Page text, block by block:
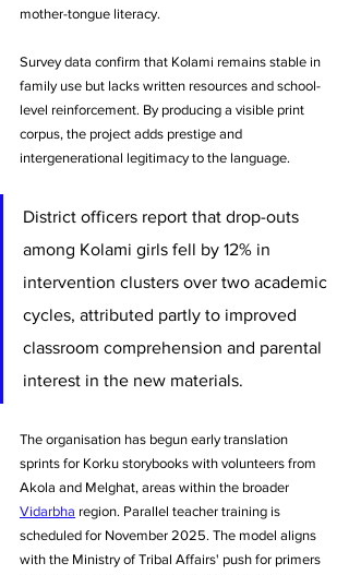
mother-tongue literacy.
Survey data confirm that Kolami remains stable in
family use but lacks written resources and school-
level reinforcement. By producing a visible print
corpus, the project adds prestige and
intergenerational legitimacy to the language.
District officers report that drop-outs
among Kolami girls fell by 12% in
intervention clusters over two academic
cycles, attributed partly to improved
classroom comprehension and parental
interest in the new materials.
The organisation has begun early translation
sprints for Korku storybooks with volunteers from
Akola and Melghat, areas within the broader
Vidarbha region. Parallel teacher training is
scheduled for November 2025. The model aligns
with the Ministry of Tribal Affairs' push for primers